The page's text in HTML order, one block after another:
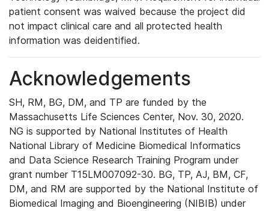
patient consent was waived because the project did
not impact clinical care and all protected health
information was deidentified.
Acknowledgements
SH, RM, BG, DM, and TP are funded by the
Massachusetts Life Sciences Center, Nov. 30, 2020.
NG is supported by National Institutes of Health
National Library of Medicine Biomedical Informatics
and Data Science Research Training Program under
grant number T15LM007092-30. BG, TP, AJ, BM, CF,
DM, and RM are supported by the National Institute of
Biomedical Imaging and Bioengineering (NIBIB) under